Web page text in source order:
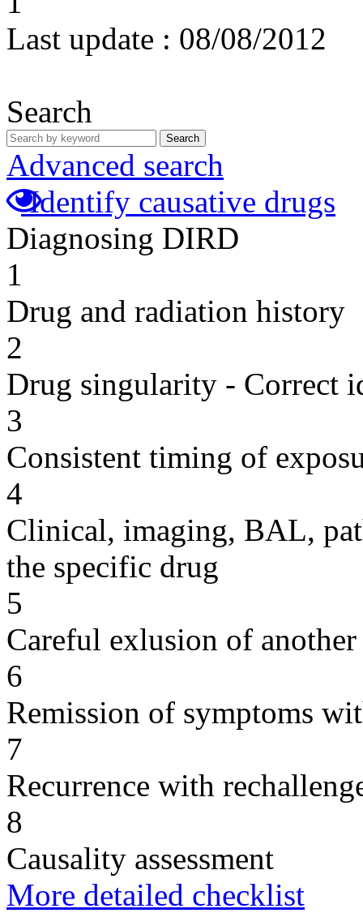
Last update : 08/08/2012
Search
Search
Advanced search
Identify causative drugs
Diagnosing DIRD
1
Drug and radiation history
2
Drug singularity - Correct
3
Consistent timing of
4
Clinical, imaging, BAL,
the specific drug
5
Careful exlusion of another
6
Remission of symptoms
7
Recurrence with
8
Causality assessment
More detailed checklist